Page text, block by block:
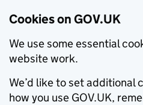
Cookies on GOV.UK
We use some essential
website work.
We’d like to set additional
how you use GOV.UK,